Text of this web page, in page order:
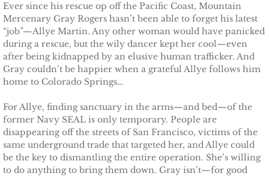
Coming Soon
Kindle Unlimited Books
SEAL of Protection: Alliance
Protecting Remi
Protecting Wren
Protecting Josie
Ever since his rescue op off the Pacific Coast, Mountain
Mercenary Gray Rogers hasn’t been able to forget his latest
“job”—Allye Martin. Any other woman would have panicked
during a rescue, but the wily dancer kept her cool—even
after being kidnapped by an elusive human trafficker. And
Gray couldn’t be happier when a grateful Allye follows him
home to Colorado Springs…
For Allye, finding sanctuary in the arms—and bed—of the
former Navy SEAL is only temporary. People are
disappearing off the streets of San Francisco, victims of the
same underground trade that targeted her, and Allye could
be the key to dismantling the entire operation. She’s willing
to do anything to bring them down. Gray isn’t—for good